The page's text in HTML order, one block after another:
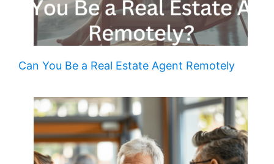
Can You Be a Real Estate Agent Remotely